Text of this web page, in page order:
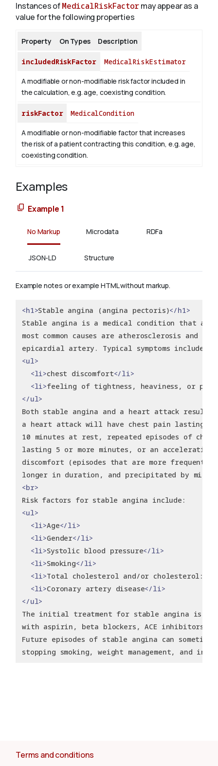
Instances ofMedicalRiskFactormay appear as a
value for the following properties
Property On Types Description
includedRiskFactor MedicalRiskEstimator
A modifiable or non-modifiable risk factor included in
the calculation, e.g. age, coexisting condition.
riskFactor MedicalCondition
A modifiable or non-modifiable factor that increases
the risk of a patient contracting this condition, e.g. age,
coexisting condition.
Examples
Example 1
No Markup Microdata RDFa
JSON-LD Structure
Example notes or example HTML without markup.
<h1>Stable angina (angina pectoris)</h1>
Stable angina is a medical condition that
most common causes are atherosclerosis and
epicardial artery. Typical symptoms include:
<ul>
<li>chest discomfort</li>
<li>feeling of tightness, heaviness, or
</ul>
Both stable angina and a heart attack result
a heart attack will have chest pain lasting
10 minutes at rest, repeated episodes of
lasting 5 or more minutes, or an
discomfort (episodes that are more frequent,
longer in duration, and precipitated by
<br>
Risk factors for stable angina include:
<ul>
<li>Age</li>
<li>Gender</li>
<li>Systolic blood pressure</li>
<li>Smoking</li>
<li>Total cholesterol and/or
<li>Coronary artery disease</li>
</ul>
The initial treatment for stable angina is
with aspirin, beta blockers, ACE inhibitors,
Future episodes of stable angina can
stopping smoking, weight management, and
Terms and conditions